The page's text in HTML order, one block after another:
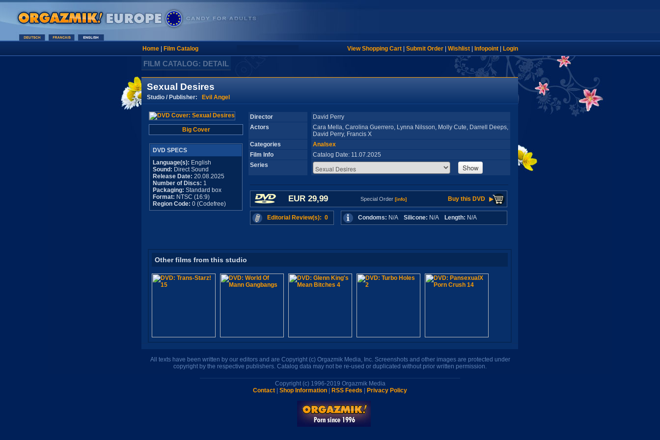
Home| Film Catalog View Shopping Cart| Submit Order| Wishlist| Infopoint| Login
FILM CATALOG: DETAIL
Sexual Desires
Studio / Publisher: Evil Angel
Big Cover
DVD SPECS
Language(s): English
Sound: Direct Sound
Release Date: 20.08.2025
Number of Discs: 1
Packaging: Standard box
Format: NTSC (16:9)
Region Code: 0 (Codefree)
Director
David Perry
Actors
Cara Mella, Carolina Guerrero, Lynna Nilsson, Molly Cute, Darrell Deeps,
David Perry, Francis X
Categories
Analsex
Film Info
Catalog Date: 11.07.2025
Series
Show
EUR 29,99 Special Order [info] Buy this DVD
Editorial Review(s): 0 Condoms: N/A Silicone: N/A Length: N/A
Other films from this studio
All texts have been written by our editors and are Copyright (c) Orgazmik Media, Inc. Screenshots and other images are protected under
copyright by the respective publishers. Catalog data may not be re-used or duplicated without prior written permission.
Copyright (c) 1996-2019 Orgazmik Media
Contact
Shop Information RSS Feeds Privacy Policy